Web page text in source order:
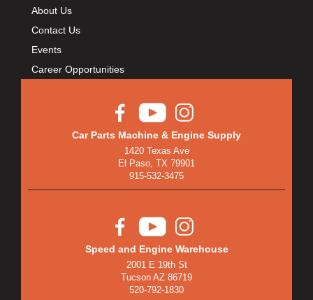
About Us
Contact Us
Events
Career Opportunities
Car Parts Machine & Engine Supply
1420 Texas Ave
El Paso, TX 79901
915-532-3475
Speed and Engine Warehouse
2001 E 19th St
Tucson AZ 86719
520-792-1830